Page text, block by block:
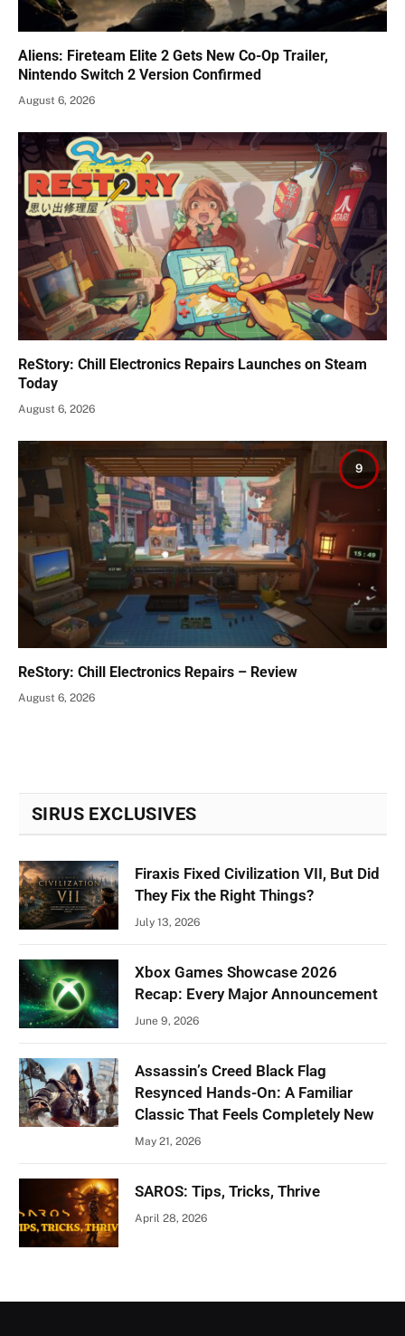
Aliens: Fireteam Elite 2 Gets New Co-Op Trailer,
Nintendo Switch 2 Version Confirmed
August 6, 2026
ReStory: Chill Electronics Repairs Launches on Steam
Today
August 6, 2026
9
ReStory: Chill Electronics Repairs – Review
August 6, 2026
SIRUS EXCLUSIVES
Firaxis Fixed Civilization VII, But Did
They Fix the Right Things?
July 13, 2026
Xbox Games Showcase 2026
Recap: Every Major Announcement
June 9, 2026
Assassin’s Creed Black Flag
Resynced Hands-On: A Familiar
Classic That Feels Completely New
May 21, 2026
SAROS: Tips, Tricks, Thrive
April 28, 2026